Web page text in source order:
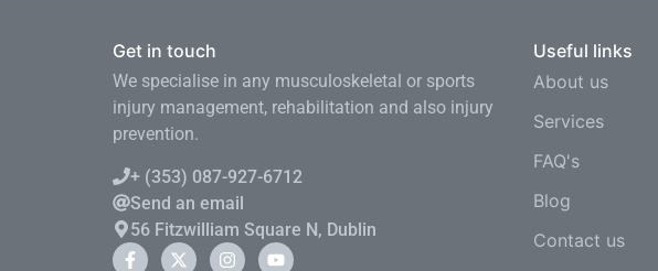
Get in touch
We specialise in any musculoskeletal or sports
injury management, rehabilitation and also injury
prevention.
+ (353) 087-927-6712
Send an email
56 Fitzwilliam Square N, Dublin
Useful links
About us
Services
FAQ's
Blog
Contact us